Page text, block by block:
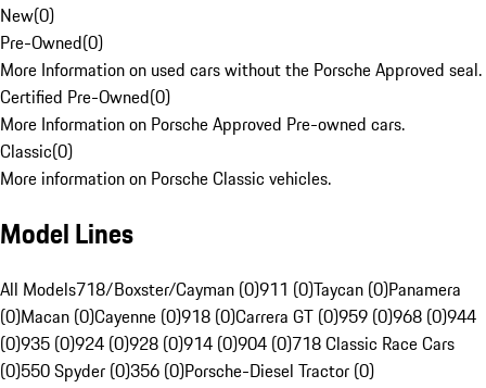
New(0)
Pre-Owned(0)
More Information on used cars without the Porsche Approved seal.
Certified Pre-Owned(0)
More Information on Porsche Approved Pre-owned cars.
Classic(0)
More information on Porsche Classic vehicles.
Model Lines
All Models718/Boxster/Cayman (0)911 (0)Taycan (0)Panamera
(0)Macan (0)Cayenne (0)918 (0)Carrera GT (0)959 (0)968 (0)944
(0)935 (0)924 (0)928 (0)914 (0)904 (0)718 Classic Race Cars
(0)550 Spyder (0)356 (0)Porsche-Diesel Tractor (0)